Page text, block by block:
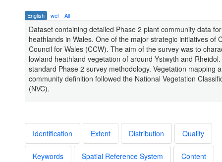
English wel All
Dataset containing detailed Phase 2 plant community data
heathlands in Wales. One of the major strategic initiatives of
Council for Wales (CCW). The aim of the survey was to
lowland heathland vegetation of around Ystwyth and
standard Phase 2 survey methodology. Vegetation mapping
community definition followed the National Vegetation
(NVC).
Identification Extent Distribution Quality
Keywords Spatial Reference System Content